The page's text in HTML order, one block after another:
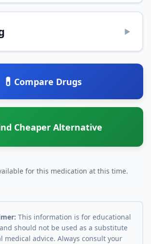
▶
💊 Compare Drugs
Cheaper Alternative
for this medication at this time.
This information is for educational
should not be used as a substitute
medical advice. Always consult your